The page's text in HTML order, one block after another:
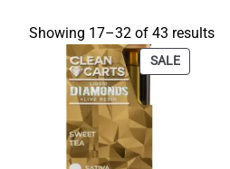
Showing 17–32 of 43 results
SALEPRODUCT
ON